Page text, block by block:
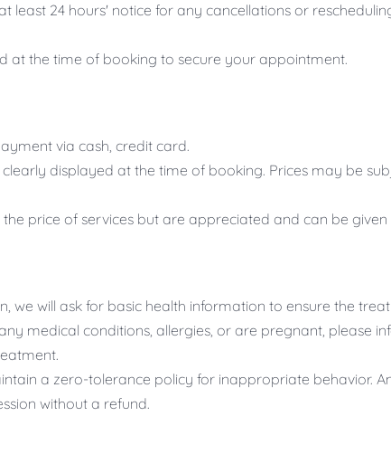
least 24 hours' notice for any cancellations or
at the time of booking to secure your appointment.
via cash, credit card.
clearly displayed at the time of booking. Prices may be
price of services but are appreciated and can be
we will ask for basic health information to ensure the
medical conditions, allergies, or are pregnant, please
a zero-tolerance policy for inappropriate behavior.
without a refund.